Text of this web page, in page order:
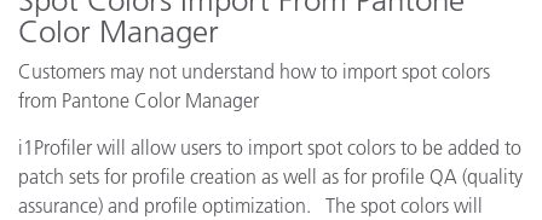
Color Manager
Customers may not understand how to import spot colors
from Pantone Color Manager
i1Profiler will allow users to import spot colors to be added to
patch sets for profile creation as well as for profile QA (quality
assurance) and profile optimization. The spot colors will